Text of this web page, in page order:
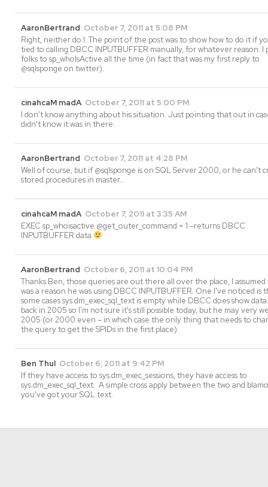
AaronBertrand October 7, 2011 at 5:08 PM
Right, neither do I. The point of the post was to show how to do it if
tied to calling DBCC INPUTBUFFER manually, for whatever reason. I
folks to sp_whoIsActive all the time (in fact that was my first reply to
@sqlsponge on twitter).
cinahcaM madA October 7, 2011 at 5:00 PM
I don't know anything about his situation. Just pointing that out in
didn't know it was in there.
AaronBertrand October 7, 2011 at 4:28 PM
Well of course, but if @sqlsponge is on SQL Server 2000, or he can't
stored procedures in master…
cinahcaM madA October 7, 2011 at 3:35 AM
EXEC sp_whoisactive @get_outer_command = 1 –returns DBCC
INPUTBUFFER data
AaronBertrand October 6, 2011 at 10:04 PM
Thanks Ben, those queries are out there all over the place, I
was a reason he was using DBCC INPUTBUFFER. One I've noticed is
some cases sys.dm_exec_sql_text is empty while DBCC does show
back in 2005 so I'm not sure it's still possible today, but he may very
2005 (or 2000 even – in which case the only thing that needs to
the query to get the SPIDs in the first place).
Ben Thul October 6, 2011 at 9:42 PM
If they have access to sys.dm_exec_sessions, they have access to
sys.dm_exec_sql_text. A simple cross apply between the two and
you've got your SQL text.